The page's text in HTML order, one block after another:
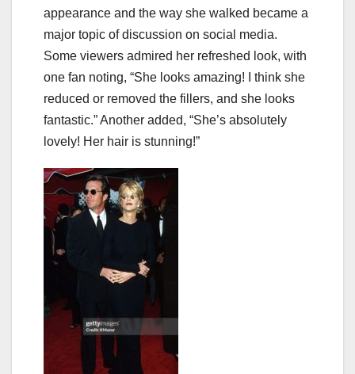
appearance and the way she walked became a
major topic of discussion on social media.
Some viewers admired her refreshed look, with
one fan noting, “She looks amazing! I think she
reduced or removed the fillers, and she looks
fantastic.” Another added, “She’s absolutely
lovely! Her hair is stunning!”